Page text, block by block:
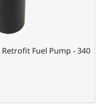
Fuel Pump - 340